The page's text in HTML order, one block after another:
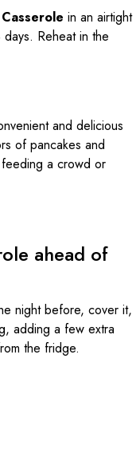
in an airtight
Reheat in the
and delicious
of pancakes and
a crowd or
ahead of
night before, cover it,
adding a few extra
the fridge.